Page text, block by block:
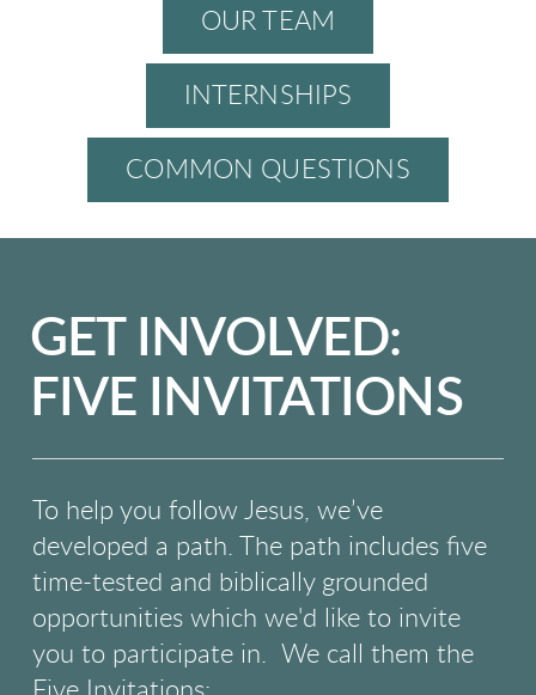
OUR TEAM
INTERNSHIPS
COMMON QUESTIONS
GET INVOLVED:
FIVE INVITATIONS
To help you follow Jesus, we’ve
developed a path. The path includes five
time-tested and biblically grounded
opportunities which we'd like to invite
you to participate in.
We call them the